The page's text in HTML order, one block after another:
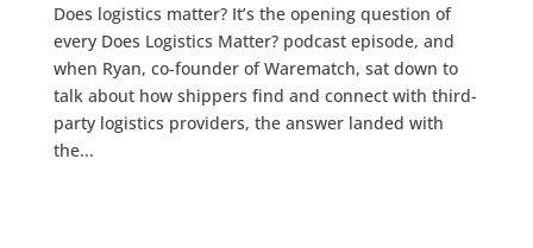
Does logistics matter? It’s the opening question of
every Does Logistics Matter? podcast episode, and
when Ryan, co-founder of Warematch, sat down to
talk about how shippers find and connect with third-
party logistics providers, the answer landed with
the...